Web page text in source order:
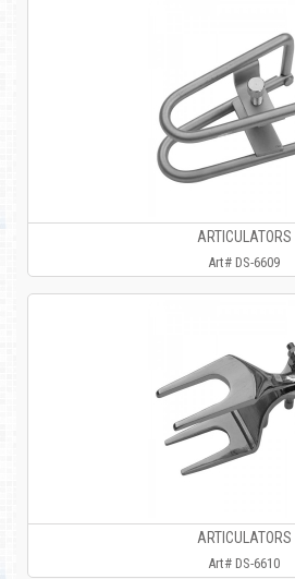
ARTICULATORS
Art# DS-6609
ARTICULATORS
Art# DS-6610